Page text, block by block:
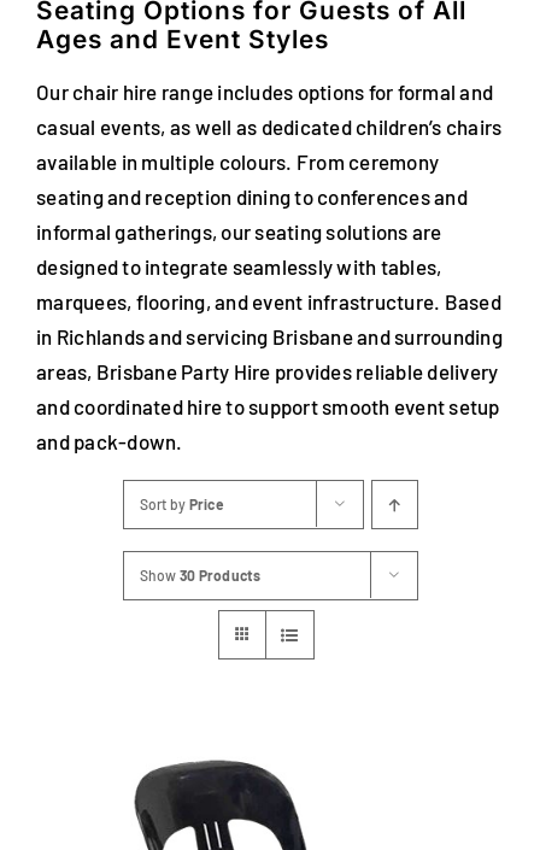
Tableware
Seating Options for Guests of All
Ages and Event Styles
Our chair hire range includes options for formal and
casual events, as well as dedicated children’s chairs
available in multiple colours. From ceremony
seating and reception dining to conferences and
informal gatherings, our seating solutions are
designed to integrate seamlessly with tables,
marquees, flooring, and event infrastructure. Based
in Richlands and servicing Brisbane and surrounding
areas, Brisbane Party Hire provides reliable delivery
and coordinated hire to support smooth event setup
and pack-down.
Sort by Price
Show 30 Products